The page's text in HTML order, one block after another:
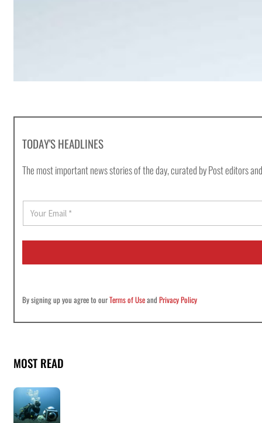
TODAY'S HEADLINES
The most important news stories of the day, curated by Post editors
E
a
i
By signing up you agree to ourTerms of UseandPrivacy Policy
MOST READ